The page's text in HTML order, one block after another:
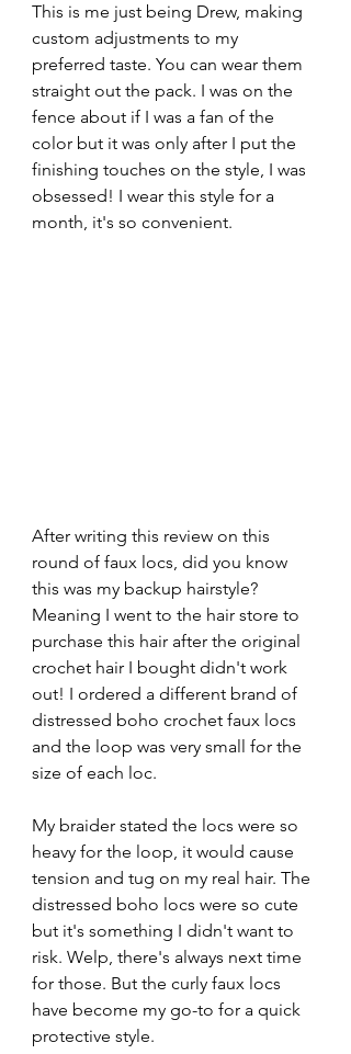
This is me just being Drew, making
custom adjustments to my
preferred taste. You can wear them
straight out the pack. I was on the
fence about if I was a fan of the
color but it was only after I put the
finishing touches on the style, I was
obsessed! I wear this style for a
month, it's so convenient.
After writing this review on this
round of faux locs, did you know
this was my backup hairstyle?
Meaning I went to the hair store to
purchase this hair after the original
crochet hair I bought didn't work
out! I ordered a different brand of
distressed boho crochet faux locs
and the loop was very small for the
size of each loc.
My braider stated the locs were so
heavy for the loop, it would cause
tension and tug on my real hair. The
distressed boho locs were so cute
but it's something I didn't want to
risk. Welp, there's always next time
for those. But the curly faux locs
have become my go-to for a quick
protective style.